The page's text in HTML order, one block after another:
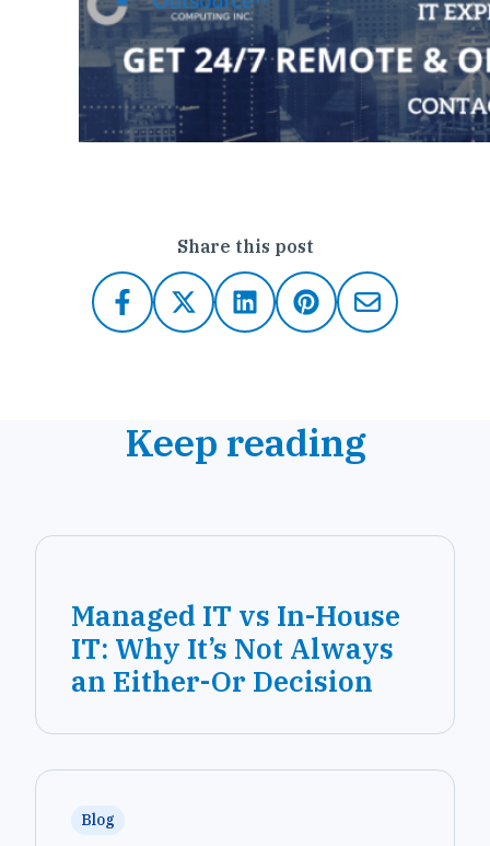
Share this post
Keep reading
Managed IT vs In-House
IT: Why It’s Not Always
an Either-Or Decision
Blog